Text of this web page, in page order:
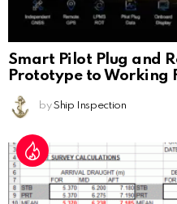
Smart Pilot Plug and
Prototype to Working
by Ship Inspection